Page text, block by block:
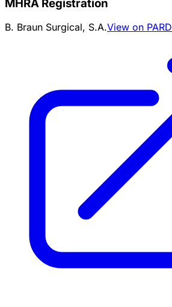
MHRA Registration
B. Braun Surgical, S.A.View on PARD